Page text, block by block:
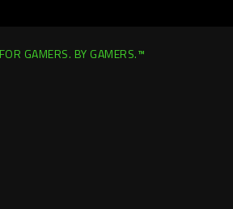
FOR GAMERS. BY GAMERS.™